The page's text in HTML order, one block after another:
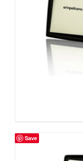
Save